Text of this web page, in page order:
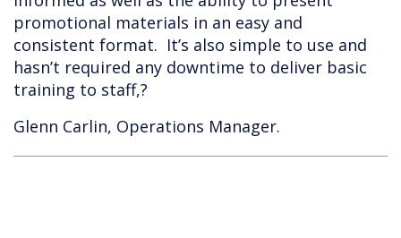
promotional materials in an easy and
consistent format. It’s also simple to use and
hasn’t required any downtime to deliver basic
training to staff,?
Glenn Carlin, Operations Manager.